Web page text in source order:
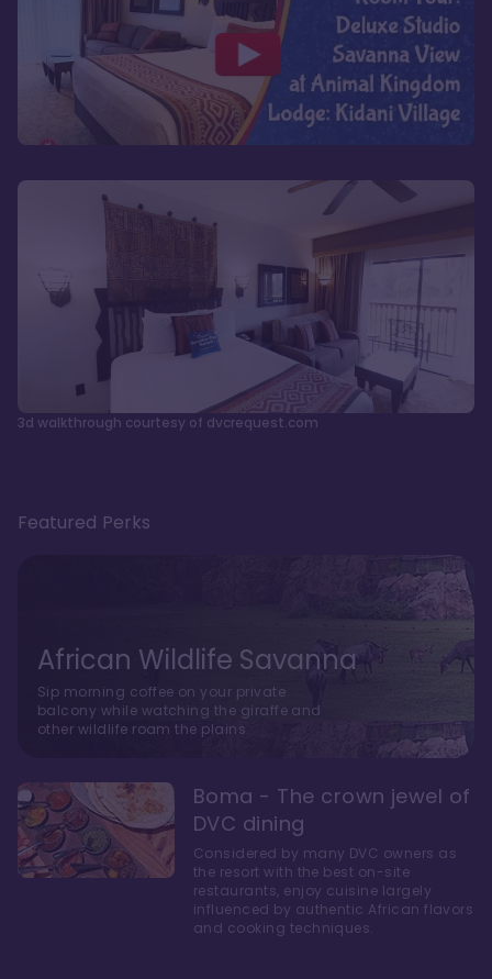
3d walkthrough courtesy of dvcrequest.com
Featured Perks
African Wildlife Savanna
Sip morning coffee on your private
balcony while watching the giraffe and
other wildlife roam the plains.
Boma - The crown jewel of
DVC dining
Considered by many DVC owners as
the resort with the best on-site
restaurants, enjoy cuisine largely
influenced by authentic African flavors
and cooking techniques.